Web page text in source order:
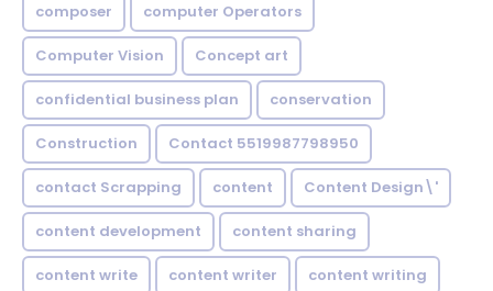
composer computer Operators
Computer Vision Concept art
confidential business plan conservation
Construction Contact 5519987798950
contact Scrapping content Content Design\'
content development content sharing
content write content writer content writing